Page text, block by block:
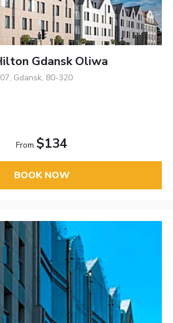
Gdansk Oliwa
Gdansk, 80-320
From $134
BOOK NOW